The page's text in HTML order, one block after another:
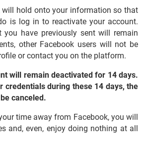
will hold onto your information so that
is log in to reactivate your account.
you have previously sent will remain
other Facebook users will not be
or contact you on the platform.
will remain deactivated for 14 days.
credentials during these 14 days, the
canceled.
time away from Facebook, you will
and, even, enjoy doing nothing at all